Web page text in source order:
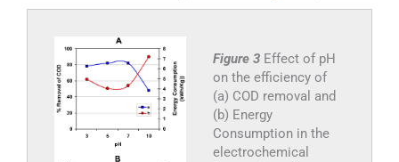
Figure 3 Effect of pH
on the efficiency of
(a) COD removal and
(b) Energy
Consumption in the
electrochemical